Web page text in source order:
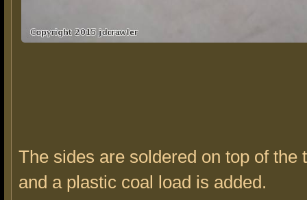
The sides are soldered on top of the
and a plastic coal load is added.